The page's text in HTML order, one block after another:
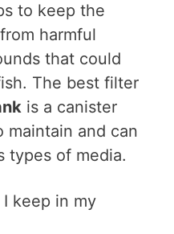
to keep the
harmful
that could
The best filter
is a canister
maintain and can
types of media.
keep in my